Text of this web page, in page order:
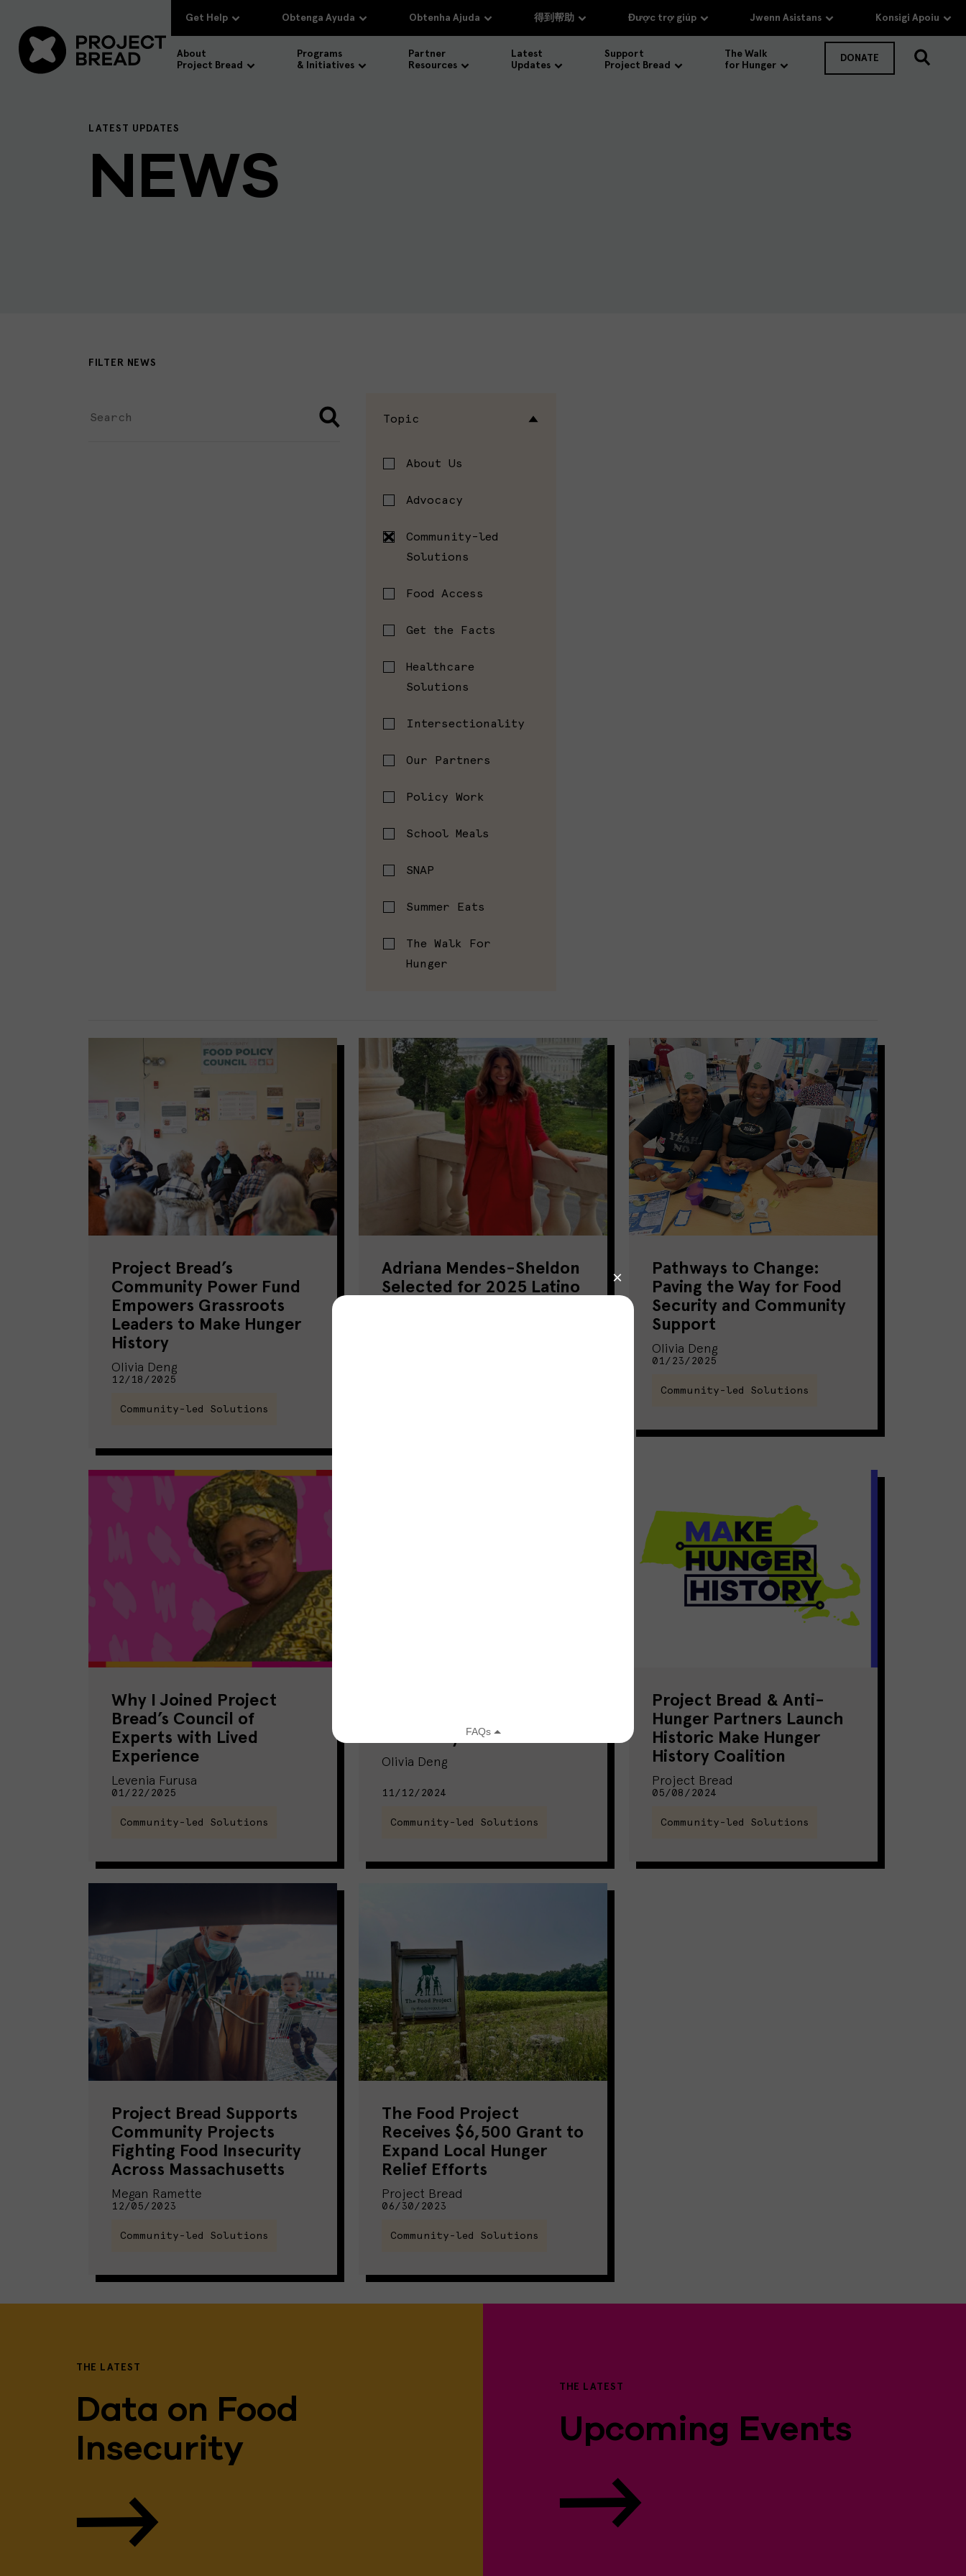
Get Help Obtenga Ayuda Obtenha Ajuda 得到帮助 Được trợ giúp Jwenn Asistans Konsigi Apoiu
About
Project Bread
Programs
& Initiatives
Partner
Resources
Latest
Updates
Support
Project Bread
The Walk
for Hunger
DONATE
LATEST UPDATES
NEWS
FILTER NEWS
Topic
About Us
Advocacy
Community-led
Solutions
Food Access
Get the Facts
Healthcare
Solutions
Intersectionality
Our Partners
Policy Work
School Meals
SNAP
Summer Eats
The Walk For
Hunger
Project Bread’s
Community Power Fund
Empowers Grassroots
Leaders to Make Hunger
History
Olivia Deng
12/18/2025
Community-led Solutions
Adriana Mendes-Sheldon
Selected for 2025 Latino
Pathways to Change:
Paving the Way for Food
Security and Community
Support
Olivia Deng
01/23/2025
Community-led Solutions
Why I Joined Project
Bread’s Council of
Experts with Lived
Experience
Levenia Furusa
01/22/2025
Community-led Solutions
Insecurity Into Solutions
Olivia Deng
11/12/2024
Community-led Solutions
Project Bread & Anti-
Hunger Partners Launch
Historic Make Hunger
History Coalition
Project Bread
05/08/2024
Community-led Solutions
Project Bread Supports
Community Projects
Fighting Food Insecurity
Across Massachusetts
Megan Ramette
12/05/2023
Community-led Solutions
The Food Project
Receives $6,500 Grant to
Expand Local Hunger
Relief Efforts
Project Bread
06/30/2023
Community-led Solutions
THE LATEST
Data on Food
Insecurity
THE LATEST
Upcoming Events